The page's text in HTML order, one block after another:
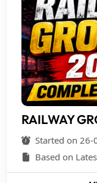
RAILWAY
Started on 26-
Based on